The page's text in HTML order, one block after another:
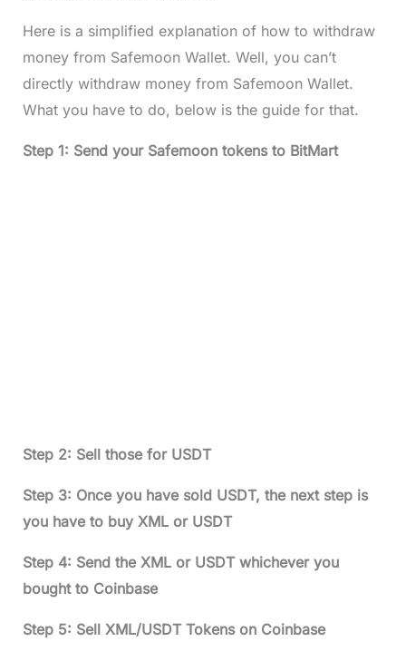
Here is a simplified explanation of how to withdraw
money from Safemoon Wallet. Well, you can’t
directly withdraw money from Safemoon Wallet.
What you have to do, below is the guide for that.
Step 1: Send your Safemoon tokens to BitMart
Step 2: Sell those for USDT
Step 3: Once you have sold USDT, the next step is
you have to buy XML or USDT
Step 4: Send the XML or USDT whichever you
bought to Coinbase
Step 5: Sell XML/USDT Tokens on Coinbase